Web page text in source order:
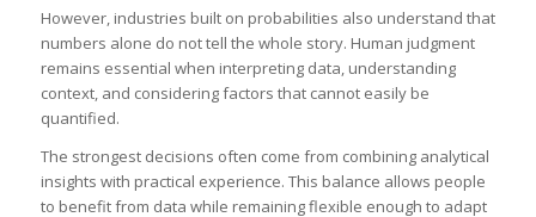
However, industries built on probabilities also understand that
numbers alone do not tell the whole story. Human judgment
remains essential when interpreting data, understanding
context, and considering factors that cannot easily be
quantified.
The strongest decisions often come from combining analytical
insights with practical experience. This balance allows people
to benefit from data while remaining flexible enough to adapt